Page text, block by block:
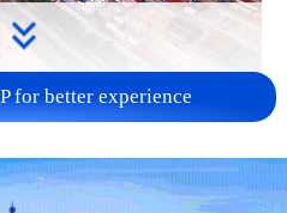
for better experience